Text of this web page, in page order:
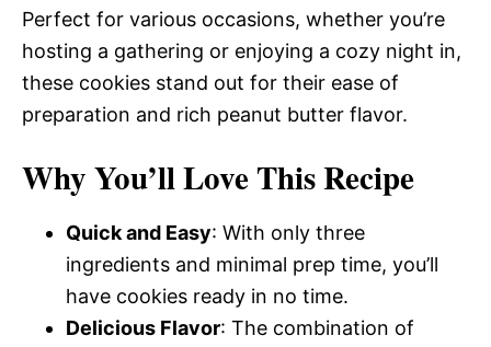
Perfect for various occasions, whether you’re
hosting a gathering or enjoying a cozy night in,
these cookies stand out for their ease of
preparation and rich peanut butter flavor.
Why You’ll Love This Recipe
Quick and Easy: With only three
ingredients and minimal prep time, you’ll
have cookies ready in no time.
Delicious Flavor: The combination of